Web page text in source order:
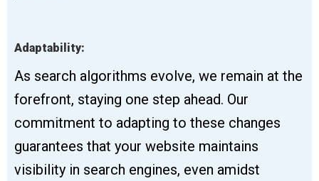
Adaptability:
As search algorithms evolve, we remain at the
forefront, staying one step ahead. Our
commitment to adapting to these changes
guarantees that your website maintains
visibility in search engines, even amidst